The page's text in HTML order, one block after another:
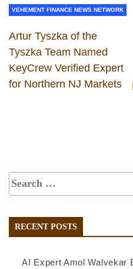
VEHEMENT FINANCE NEWS NETWORK
Artur Tyszka of the
Tyszka Team Named
KeyCrew Verified Expert
for Northern NJ Markets
RECENT POSTS
AI Expert Amol Walvekar